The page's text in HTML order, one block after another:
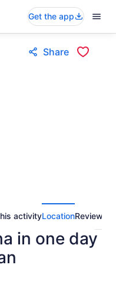
Get the app
Share
activityLocationReviews
in one day